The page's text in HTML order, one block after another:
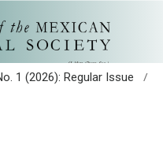
1 (2026): Regular Issue
/